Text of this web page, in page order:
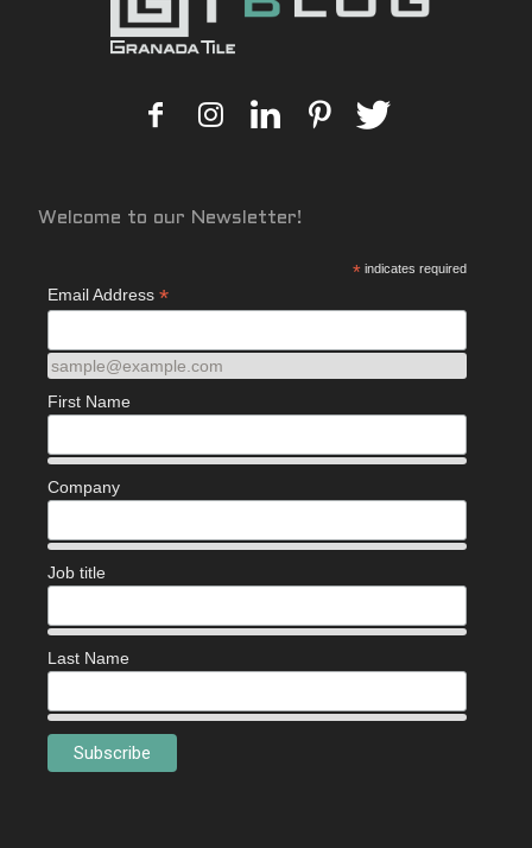
Welcome to our Newsletter!
* indicates required
Email Address *
sample@example.com
First Name
Company
Job title
Last Name